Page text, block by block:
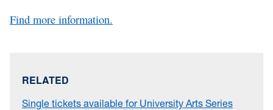
Find more information.
RELATED
Single tickets available for University Arts Series